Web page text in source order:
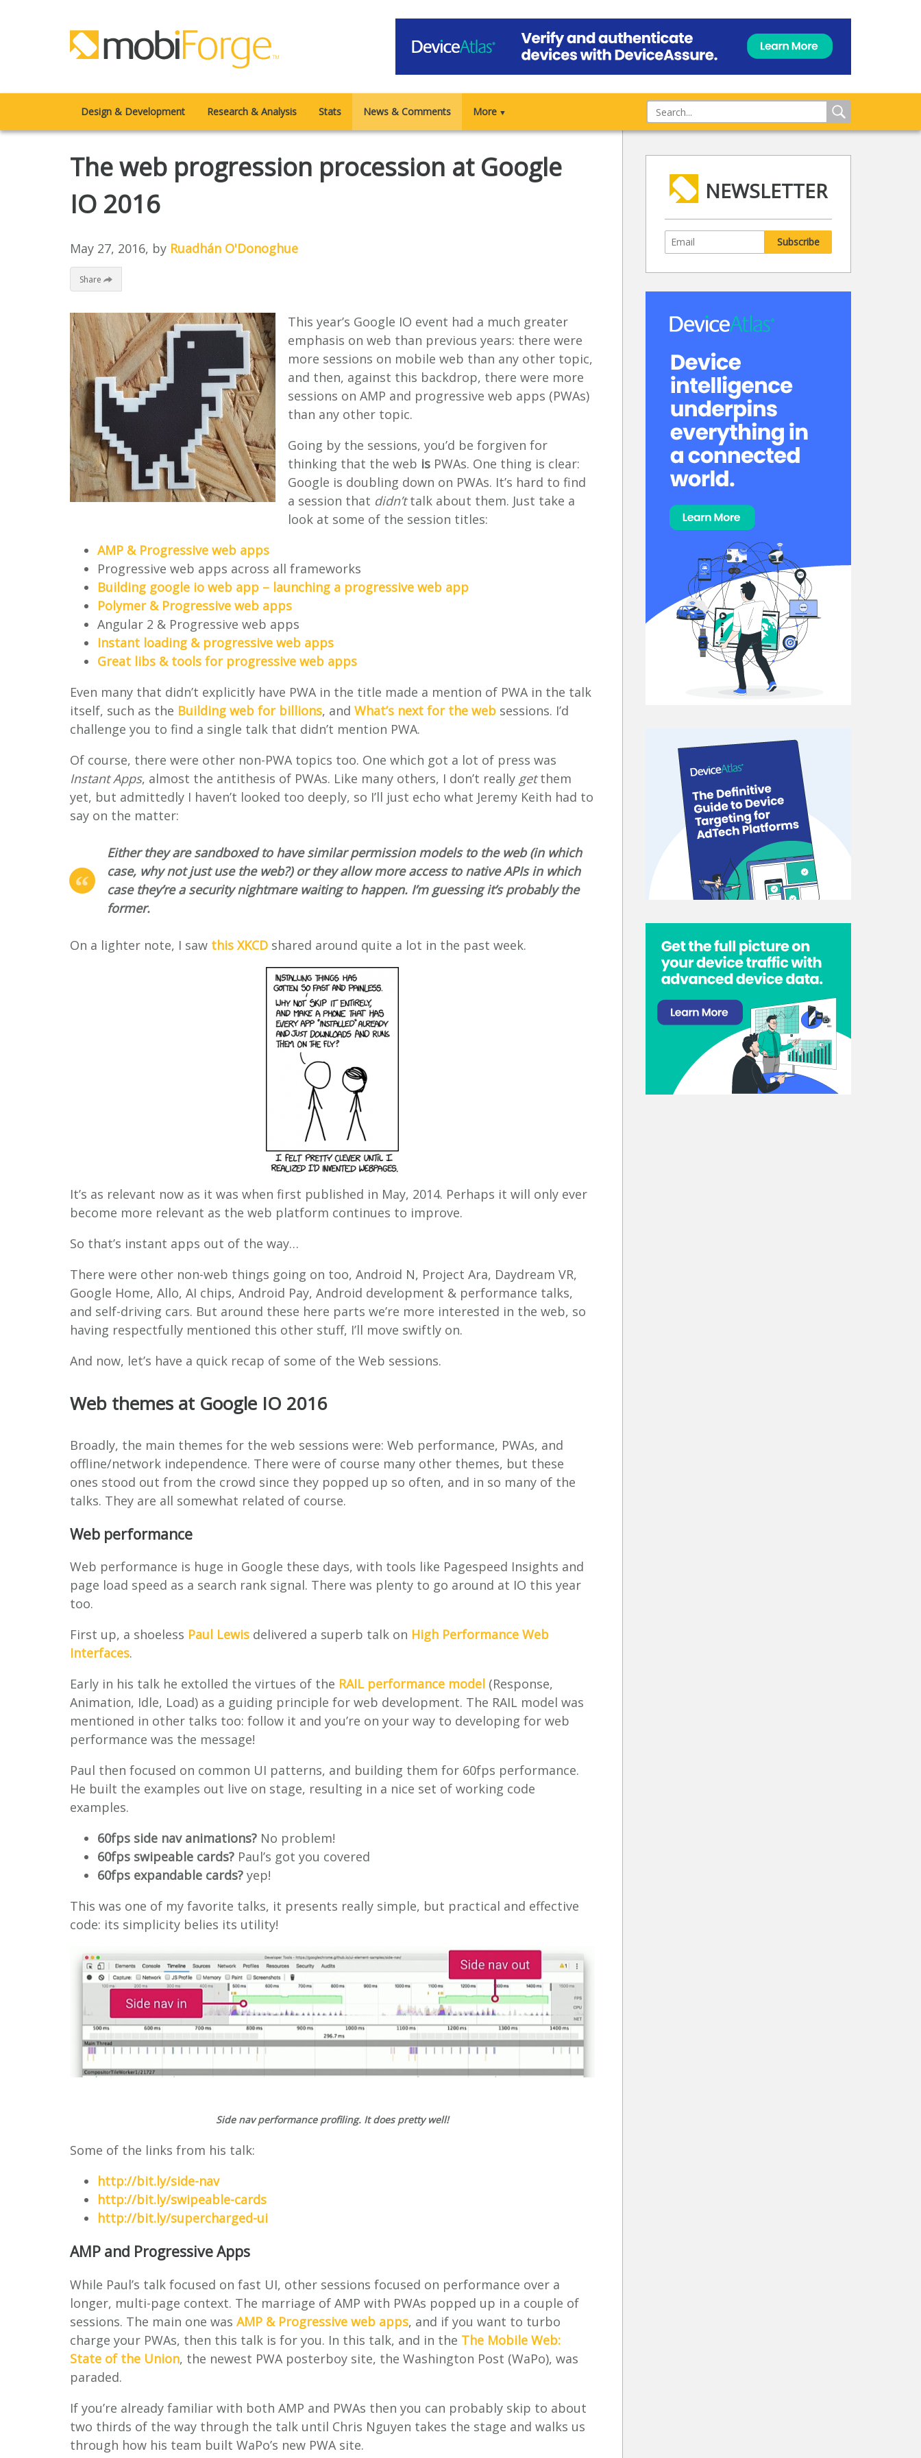
Design & Development Research & Analysis Stats News & Comments More ▼
The web progression procession at Google
IO 2016
May 27, 2016, by Ruadhán O'Donoghue
Share
This year’s Google IO event had a much greater
emphasis on web than previous years: there were
more sessions on mobile web than any other topic,
and then, against this backdrop, there were more
sessions on AMP and progressive web apps (PWAs)
than any other topic.
Going by the sessions, you’d be forgiven for
thinking that the web is PWAs. One thing is clear:
Google is doubling down on PWAs. It’s hard to find
a session that didn’ttalk about them. Just take a
look at some of the session titles:
AMP & Progressive web apps
Progressive web apps across all frameworks
Building google io web app – launching a progressive web app
Polymer & Progressive web apps
Angular 2 & Progressive web apps
Instant loading & progressive web apps
Great libs & tools for progressive web apps
Even many that didn’t explicitly have PWA in the title made a mention of PWA in the talk
itself, such as the Building web for billions, and What’s next for the web sessions. I’d
challenge you to find a single talk that didn’t mention PWA.
Of course, there were other non-PWA topics too. One which got a lot of press was
Instant Apps, almost the antithesis of PWAs. Like many others, I don’t really getthem
yet, but admittedly I haven’t looked too deeply, so I’ll just echo what Jeremy Keith had to
say on the matter:
Either they are sandboxed to have similar permission models to the web (in which
case, why not just use the web?) or they allow more access to native APIs in which
case they’re a security nightmare waiting to happen. I’m guessing it’s probably the
former.
On a lighter note, I saw this XKCD shared around quite a lot in the past week.
It’s as relevant now as it was when first published in May, 2014. Perhaps it will only ever
become more relevant as the web platform continues to improve.
So that’s instant apps out of the way…
There were other non-web things going on too, Android N, Project Ara, Daydream VR,
Google Home, Allo, AI chips, Android Pay, Android development & performance talks,
and self-driving cars. But around these here parts we’re more interested in the web, so
having respectfully mentioned this other stuff, I’ll move swiftly on.
And now, let’s have a quick recap of some of the Web sessions.
Web themes at Google IO 2016
Broadly, the main themes for the web sessions were: Web performance, PWAs, and
offline/network independence. There were of course many other themes, but these
ones stood out from the crowd since they popped up so often, and in so many of the
talks. They are all somewhat related of course.
Web performance
Web performance is huge in Google these days, with tools like Pagespeed Insights and
page load speed as a search rank signal. There was plenty to go around at IO this year
too.
First up, a shoeless Paul Lewis delivered a superb talk on High Performance Web
Interfaces.
Early in his talk he extolled the virtues of the RAIL performance model (Response,
Animation, Idle, Load) as a guiding principle for web development. The RAIL model was
mentioned in other talks too: follow it and you’re on your way to developing for web
performance was the message!
Paul then focused on common UI patterns, and building them for 60fps performance.
He built the examples out live on stage, resulting in a nice set of working code
examples.
60fps side nav animations? No problem!
60fps swipeable cards? Paul’s got you covered
60fps expandable cards? yep!
This was one of my favorite talks, it presents really simple, but practical and effective
code: its simplicity belies its utility!
Side nav performance profiling. It does pretty well!
Some of the links from his talk:
http://bit.ly/side-nav
http://bit.ly/swipeable-cards
http://bit.ly/supercharged-ui
AMP and Progressive Apps
While Paul’s talk focused on fast UI, other sessions focused on performance over a
longer, multi-page context. The marriage of AMP with PWAs popped up in a couple of
sessions. The main one was AMP & Progressive web apps, and if you want to turbo
charge your PWAs, then this talk is for you. In this talk, and in the The Mobile Web:
State of the Union, the newest PWA posterboy site, the Washington Post (WaPo), was
paraded.
If you’re already familiar with both AMP and PWAs then you can probably skip to about
two thirds of the way through the talk until Chris Nguyen takes the stage and walks us
through how his team built WaPo’s new PWA site.
NEWSLETTER